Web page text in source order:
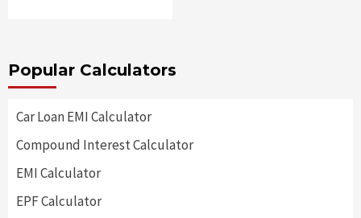
Popular Calculators
Car Loan EMI Calculator
Compound Interest Calculator
EMI Calculator
EPF Calculator